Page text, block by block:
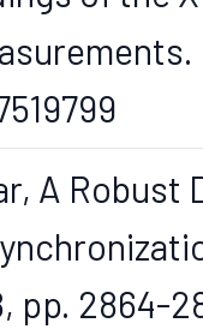
A
pp. 2864-